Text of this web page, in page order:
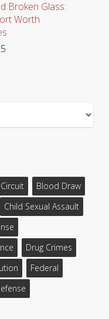
Broken Glass:
Worth
Blood Draw
Child Sexual Assault
Drug Crimes
Federal